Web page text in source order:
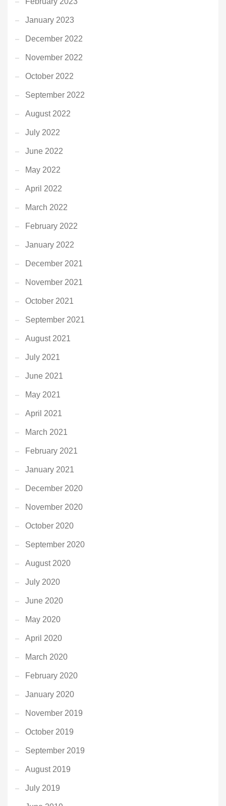
January 2023
December 2022
November 2022
October 2022
September 2022
August 2022
July 2022
June 2022
May 2022
April 2022
March 2022
February 2022
January 2022
December 2021
November 2021
October 2021
September 2021
August 2021
July 2021
June 2021
May 2021
April 2021
March 2021
February 2021
January 2021
December 2020
November 2020
October 2020
September 2020
August 2020
July 2020
June 2020
May 2020
April 2020
March 2020
February 2020
January 2020
November 2019
October 2019
September 2019
August 2019
July 2019